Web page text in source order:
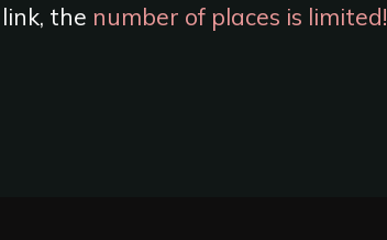
the number of places is limited!